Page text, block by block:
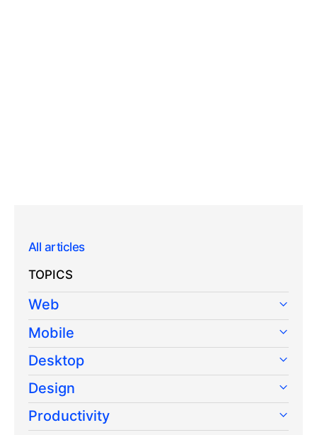
All articles
TOPICS
Web
Mobile
Desktop
Design
Productivity